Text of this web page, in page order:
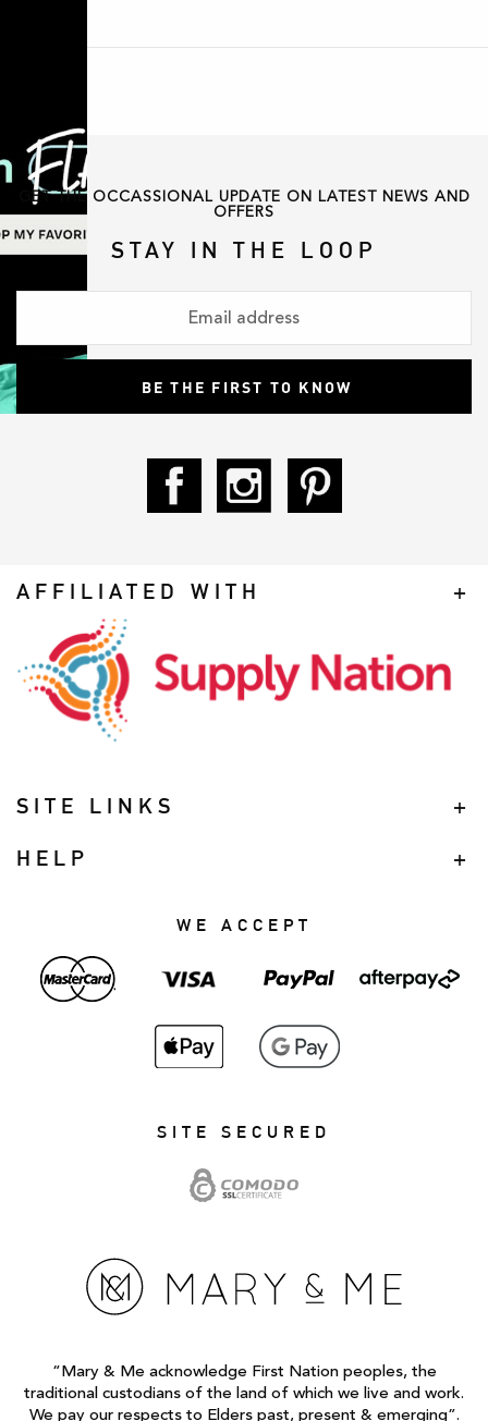
GET THE OCCASSIONAL UPDATE ON LATEST NEWS AND
OFFERS
STAY IN THE LOOP
AFFILIATED WITH
SITE LINKS
HELP
WE ACCEPT
SITE SECURED
“Mary & Me acknowledge First Nation peoples, the
traditional custodians of the land of which we live and work.
We pay our respects to Elders past, present & emerging”.